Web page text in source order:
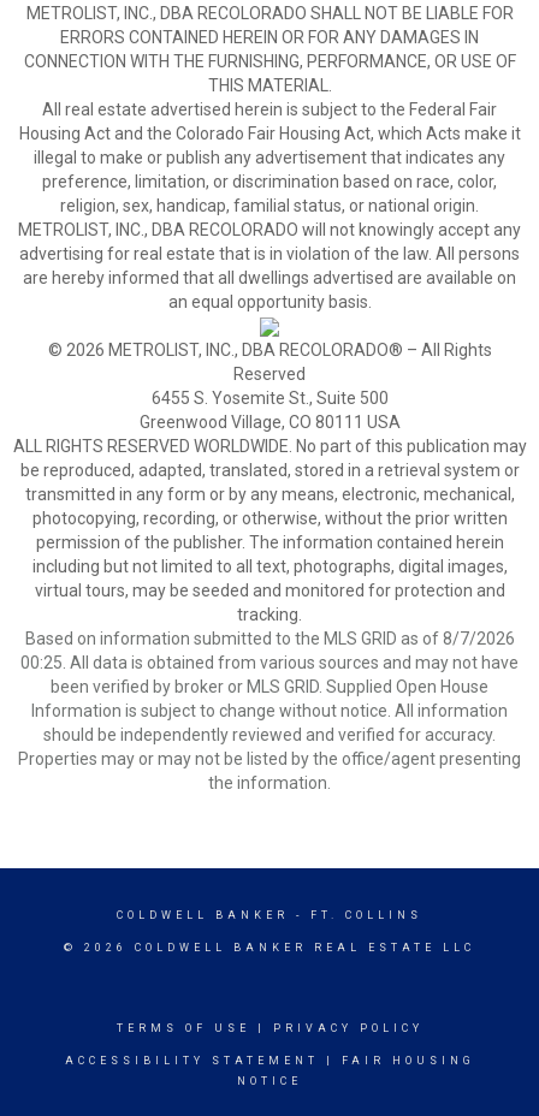
METROLIST, INC., DBA RECOLORADO SHALL NOT BE LIABLE FOR
ERRORS CONTAINED HEREIN OR FOR ANY DAMAGES IN
CONNECTION WITH THE FURNISHING, PERFORMANCE, OR USE OF
THIS MATERIAL.
All real estate advertised herein is subject to the Federal Fair
Housing Act and the Colorado Fair Housing Act, which Acts make it
illegal to make or publish any advertisement that indicates any
preference, limitation, or discrimination based on race, color,
religion, sex, handicap, familial status, or national origin.
METROLIST, INC., DBA RECOLORADO will not knowingly accept any
advertising for real estate that is in violation of the law. All persons
are hereby informed that all dwellings advertised are available on
an equal opportunity basis.
© 2026 METROLIST, INC., DBA RECOLORADO® – All Rights
Reserved
6455 S. Yosemite St., Suite 500
Greenwood Village, CO 80111 USA
ALL RIGHTS RESERVED WORLDWIDE. No part of this publication may
be reproduced, adapted, translated, stored in a retrieval system or
transmitted in any form or by any means, electronic, mechanical,
photocopying, recording, or otherwise, without the prior written
permission of the publisher. The information contained herein
including but not limited to all text, photographs, digital images,
virtual tours, may be seeded and monitored for protection and
tracking.
Based on information submitted to the MLS GRID as of 8/7/2026
00:25. All data is obtained from various sources and may not have
been verified by broker or MLS GRID. Supplied Open House
Information is subject to change without notice. All information
should be independently reviewed and verified for accuracy.
Properties may or may not be listed by the office/agent presenting
the information.
COLDWELL BANKER - FT. COLLINS
© 2026 COLDWELL BANKER REAL ESTATE LLC
TERMS OF USE PRIVACY POLICY
ACCESSIBILITY STATEMENT
FAIR HOUSING
NOTICE